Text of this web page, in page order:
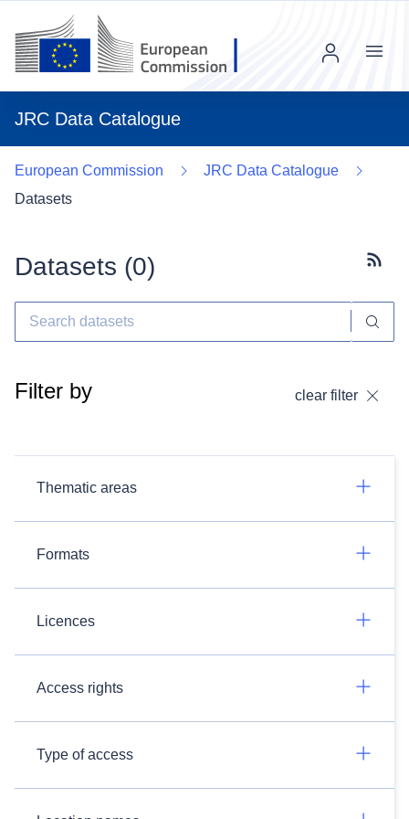
JRC Data Catalogue
Menu
European Commission
JRC Data Catalogue
Datasets
Datasets (0)
Filter by clear filter
Thematic areas
Formats
Licences
Access rights
Type of access